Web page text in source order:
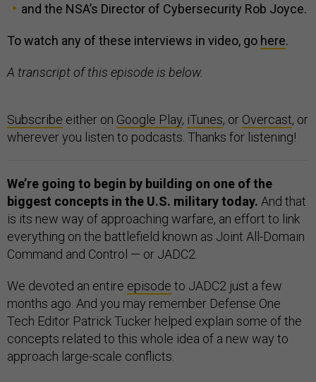
and the NSA’s Director of Cybersecurity Rob Joyce.
To watch any of these interviews in video, go here.
A transcript of this episode is below.
Subscribe either on Google Play, iTunes, or Overcast, or
wherever you listen to podcasts. Thanks for listening!
We’re going to begin by building on one of the
biggest concepts in the U.S. military today. And that
is its new way of approaching warfare, an effort to link
everything on the battlefield known as Joint All-Domain
Command and Control — or JADC2.
We devoted an entire episode to JADC2 just a few
months ago. And you may remember Defense One
Tech Editor Patrick Tucker helped explain some of the
concepts related to this whole idea of a new way to
approach large-scale conflicts.